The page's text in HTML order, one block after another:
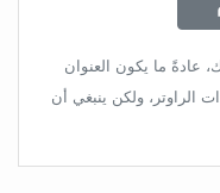
عادةً ما يكون العنوان
الراوتر، ولكن ينبغي أن